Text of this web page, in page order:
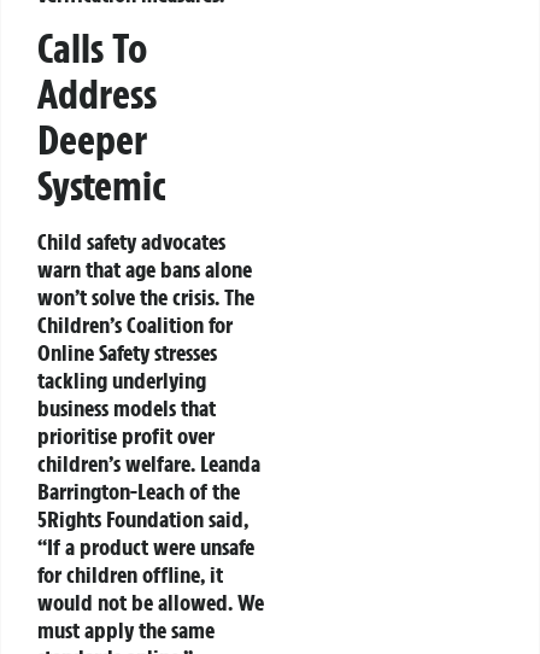
Calls To
Address
Deeper
Systemic
Child safety advocates
warn that age bans alone
won’t solve the crisis. The
Children’s Coalition for
Online Safety stresses
tackling underlying
business models that
prioritise profit over
children’s welfare. Leanda
Barrington-Leach of the
5Rights Foundation said,
“If a product were unsafe
for children offline, it
would not be allowed. We
must apply the same